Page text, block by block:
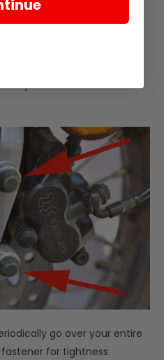
bolts loosen (these
you’ve added a dab of
go over your entire
for tightness.